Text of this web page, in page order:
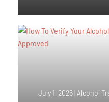
July 1, 2026 | Alcohol